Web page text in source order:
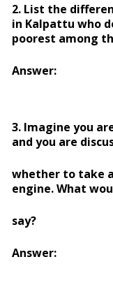
2. List the
in Kalpattu who
poorest among
Answer:
3. Imagine you
and you are
whether to take
engine. What
say?
Answer: